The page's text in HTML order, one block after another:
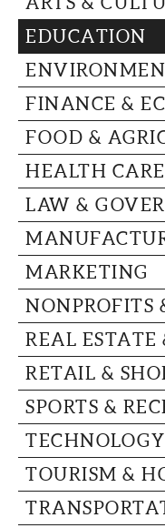
CAPITAL REGION CARES
EDUCATION
FINANCE &
FOOD &
HEALTH
LAW &
MARKETING
NONPROFITS
REAL ESTATE
RETAIL &
SPORTS &
TOURISM &